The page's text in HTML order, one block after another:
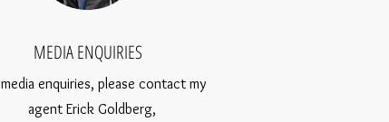
MEDIA ENQUIRIES
enquiries, please contact my
agent Erick Goldberg,